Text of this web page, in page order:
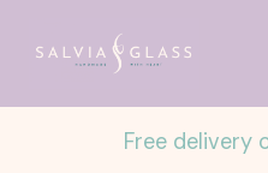
Free delivery